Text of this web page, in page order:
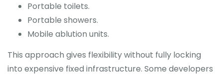
Portable toilets.
Portable showers.
Mobile ablution units.
This approach gives flexibility without fully locking
into expensive fixed infrastructure. Some developers